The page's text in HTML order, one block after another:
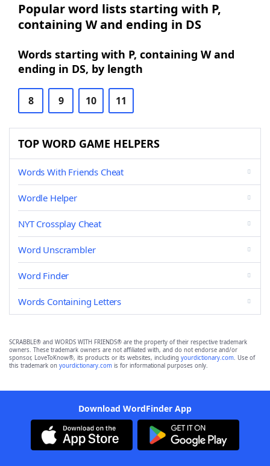
Popular word lists starting with P,
containing W and ending in DS
Words starting with P, containing W and
ending in DS, by length
8 9 10 11
TOP WORD GAME HELPERS
Words With Friends Cheat
Wordle Helper
NYT Crossplay Cheat
Word Unscrambler
Word Finder
Words Containing Letters
SCRABBLE® and WORDS WITH FRIENDS® are the property of their respective trademark
owners. These trademark owners are not affiliated with, and do not endorse and/or
sponsor, LoveToKnow®, its products or its websites, including yourdictionary.com. Use of
this trademark on yourdictionary.com is for informational purposes only.
Download WordFinder App